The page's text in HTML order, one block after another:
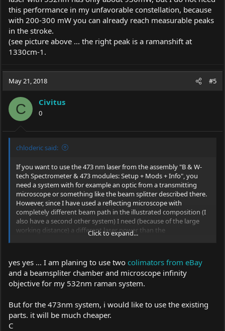
Thanks again, and i hope that we can creat good things here
C
this performance in my unfavorable constellation, because
with 200-300 mW you can already reach measurable peaks
in the stroke.
(see picture above ... the right peak is a ramanshift at
1330cm-1.
May 21, 2018 #5
C Civitus
0
chloderic said:
If you want to use the 473 nm laser from the assembly "B & W-
tech Spectrometer & 473 modules: Setup + Mods + Info", you
need a system with for example an optic from a transmitting
microscope or something like the beam splitter described there.
However, since I have used a reflecting microscope with
completely different beam path in the illustrated composition (I
also have a second other system) I need (because of the large
working distance) a different laser power than the
approximately 10mW from above described 473nm laser BWB-
constellation, because with 200-300 mW you can already reach
measurable peaks in the stroke.
(see picture above ... the right peak is a ramanshift at 1330cm-1.
Click to expand...
yes yes ... I am planing to use two colimators from eBay
and a beamspliter chamber and microscope infinity
objective for my 532nm raman system.
But for the 473nm system, i would like to use the existing
parts. it will be much cheaper.
C